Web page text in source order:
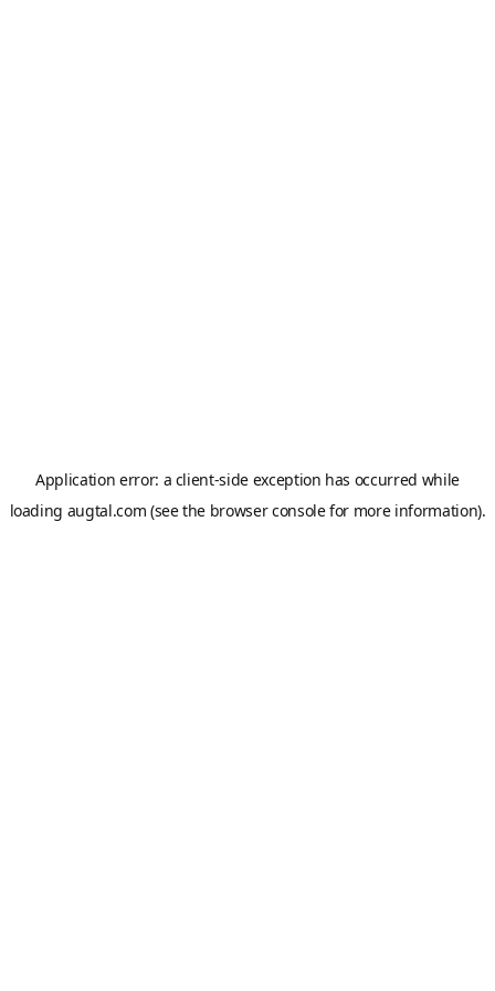
Application error: a client-side exception has occurred while
loading augtal.com (see the browser consolefor more information).